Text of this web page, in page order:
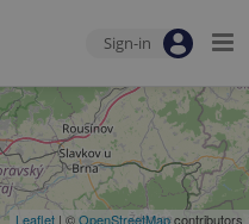
Sign-in
Leaflet | ©OpenStreetMapcontributors